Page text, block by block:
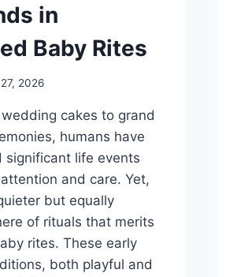
in
Baby Rites
2026
cakes to grand
humans have
significant life events
and care. Yet,
but equally
of rituals that merits
rites. These early
both playful and